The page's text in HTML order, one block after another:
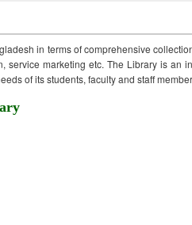
in terms of comprehensive
service marketing etc. The Library is an
of its students, faculty and staff